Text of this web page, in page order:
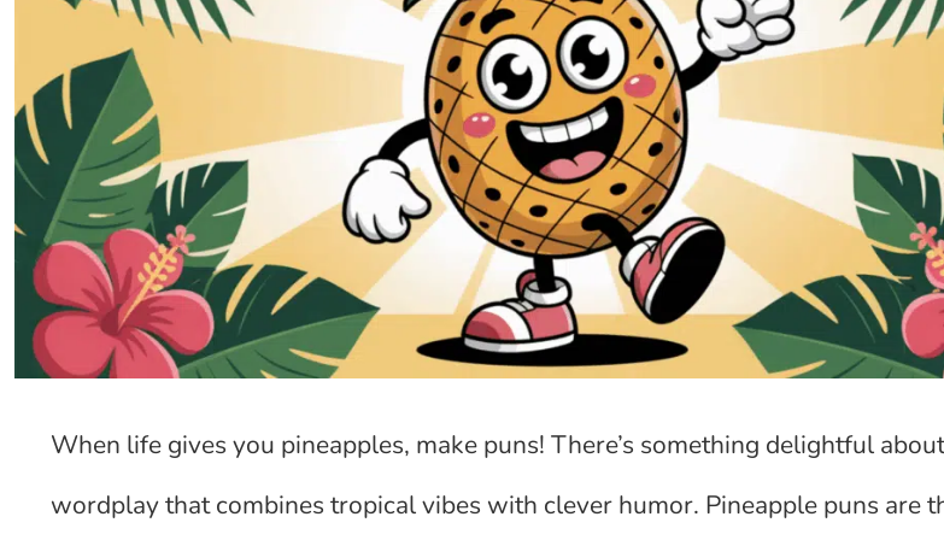
When life gives you pineapples, make puns! There’s something delightful
wordplay that combines tropical vibes with clever humor. Pineapple puns are